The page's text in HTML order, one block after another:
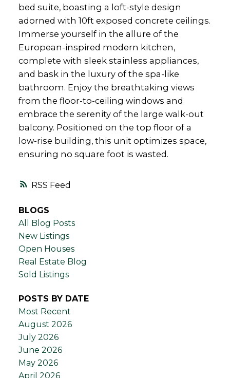
RSS
bed suite, boasting a loft-style design
adorned with 10ft exposed concrete ceilings.
Immerse yourself in the allure of the
European-inspired modern kitchen,
complete with sleek stainless appliances,
and bask in the luxury of the spa-like
bathroom. Enjoy the breathtaking views
from the floor-to-ceiling windows and
embrace the serenity of the large walk-out
balcony. Positioned on the top floor of a
low-rise building, this unit optimizes space,
ensuring no square foot is wasted.
BLOGS
All Blog Posts
New Listings
Open Houses
Real Estate Blog
Sold Listings
POSTS BY DATE
Most Recent
August 2026
July 2026
June 2026
May 2026
April 2026